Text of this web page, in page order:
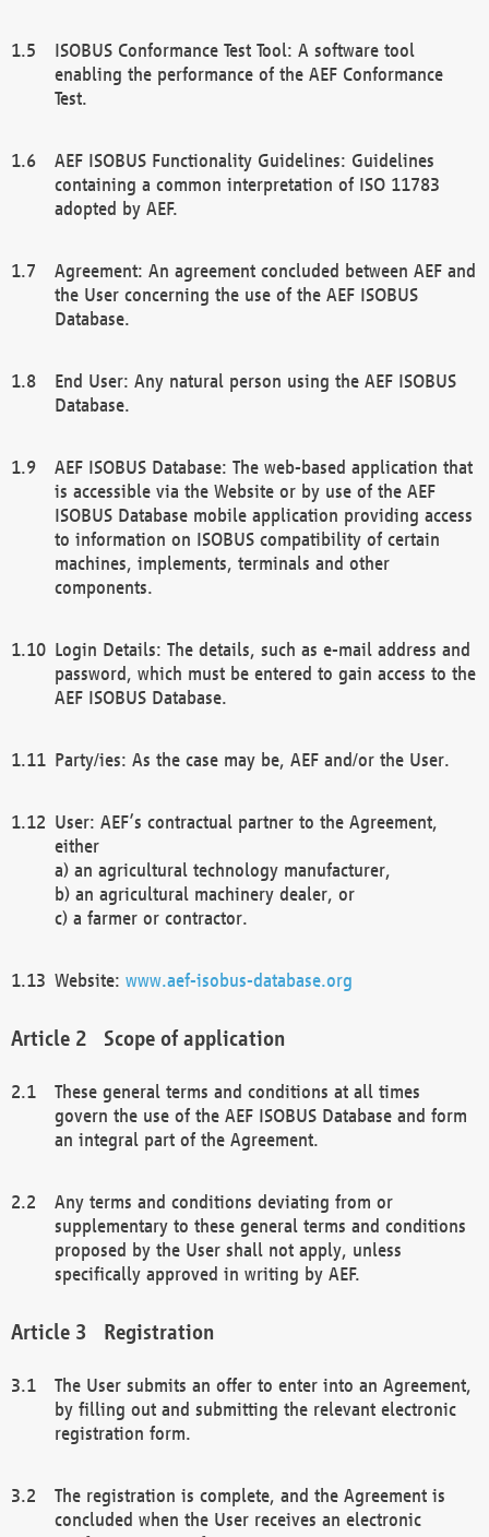
ISOBUS Conformance Test Tool: A software tool
enabling the performance of the AEF Conformance
Test.
AEF ISOBUS Functionality Guidelines: Guidelines
containing a common interpretation of ISO 11783
adopted by AEF.
Agreement: An agreement concluded between AEF and
the User concerning the use of the AEF ISOBUS
Database.
End User: Any natural person using the AEF ISOBUS
Database.
AEF ISOBUS Database: The web-based application that
is accessible via the Website or by use of the AEF
ISOBUS Database mobile application providing access
to information on ISOBUS compatibility of certain
machines, implements, terminals and other
components.
Login Details: The details, such as e-mail address and
password, which must be entered to gain access to the
AEF ISOBUS Database.
Party/ies: As the case may be, AEF and/or the User.
User: AEF’s contractual partner to the Agreement,
either
a) an agricultural technology manufacturer,
b) an agricultural machinery dealer, or
c) a farmer or contractor.
Website: www.aef-isobus-database.org
Scope of application
These general terms and conditions at all times
govern the use of the AEF ISOBUS Database and form
an integral part of the Agreement.
Any terms and conditions deviating from or
supplementary to these general terms and conditions
proposed by the User shall not apply, unless
specifically approved in writing by AEF.
Registration
The User submits an offer to enter into an Agreement,
by filling out and submitting the relevant electronic
registration form.
The registration is complete, and the Agreement is
concluded when the User receives an electronic